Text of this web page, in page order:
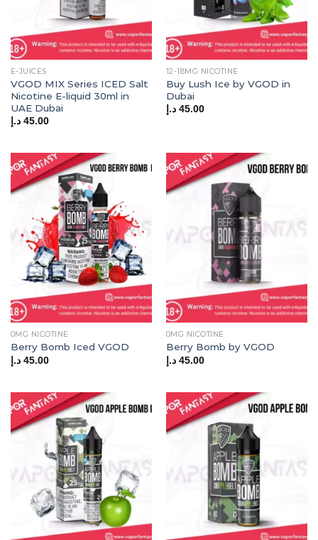
E-JUICES
VGOD MIX Series ICED Salt
Nicotine E-liquid 30ml in
UAE Dubai
45.00 د.إ
12-18MG NICOTINE
Buy Lush Ice by VGOD in
Dubai
45.00 د.إ
0MG NICOTINE
Berry Bomb Iced VGOD
45.00 د.إ
0MG NICOTINE
Berry Bomb by VGOD
45.00 د.إ